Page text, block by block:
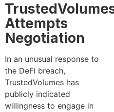
Attempts
Negotiation
In an unusual response to
the DeFi breach,
TrustedVolumes has
publicly indicated
willingness to engage in